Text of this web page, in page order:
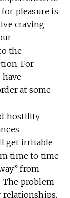
pleasure is
craving
the
For
have
at some
hostility
get irritable
time to time
from
The problem
relationships,